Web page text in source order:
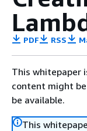
PDF RSS
This whitepaper
content might
be available.
This